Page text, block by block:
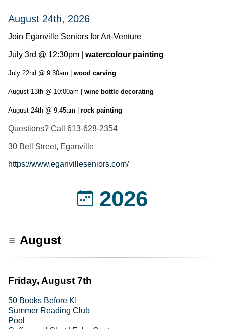
August 24th, 2026
Join Eganville Seniors for Art-Venture
July 3rd @ 12:30pm | watercolour painting
July 22nd @ 9:30am | wood carving
August 13th @ 10:00am | wine bottle decorating
August 24th @ 9:45am | rock painting
Questions? Call 613-628-2354
30 Bell Street, Eganville
https://www.eganvilleseniors.com/
2026
August
Friday, August 7th
50 Books Before K!
Summer Reading Club
Pool